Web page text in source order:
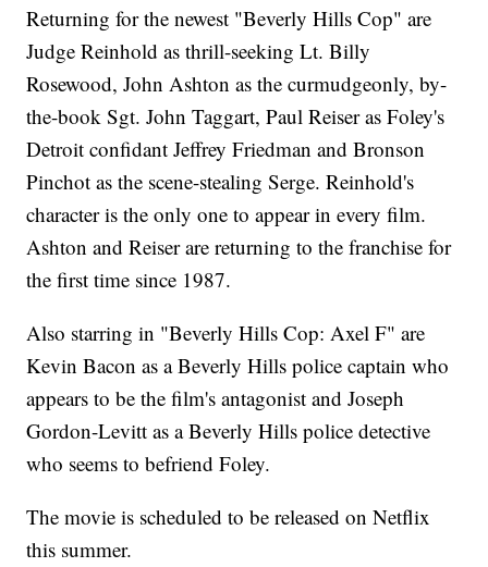
Returning for the newest "Beverly Hills Cop" are
Judge Reinhold as thrill-seeking Lt. Billy
Rosewood, John Ashton as the curmudgeonly, by-
the-book Sgt. John Taggart, Paul Reiser as Foley's
Detroit confidant Jeffrey Friedman and Bronson
Pinchot as the scene-stealing Serge. Reinhold's
character is the only one to appear in every film.
Ashton and Reiser are returning to the franchise for
the first time since 1987.
Also starring in "Beverly Hills Cop: Axel F" are
Kevin Bacon as a Beverly Hills police captain who
appears to be the film's antagonist and Joseph
Gordon-Levitt as a Beverly Hills police detective
who seems to befriend Foley.
The movie is scheduled to be released on Netflix
this summer.